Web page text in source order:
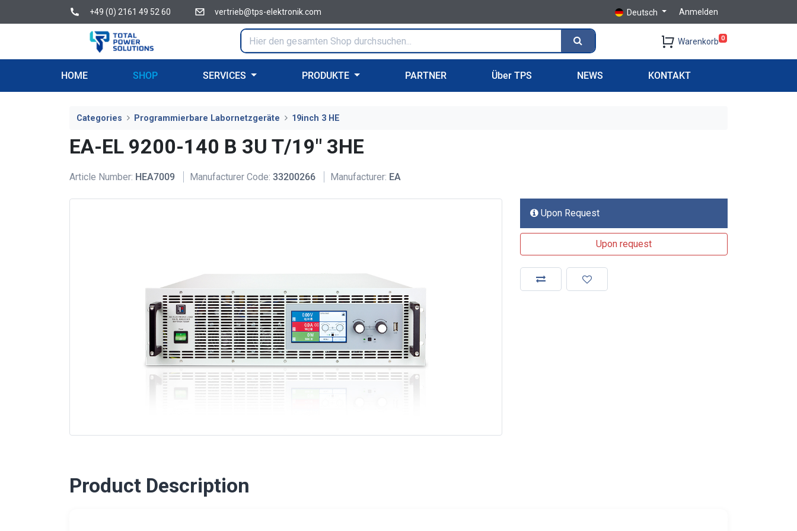
+49 (0) 2161 49 52 60 vertrieb@tps-elektronik.com Deutsch Anmelden
Warenkorb 0
HOME SHOP SERVICES PRODUKTE PARTNER Über TPS NEWS KONTAKT
Categories Programmierbare Labornetzgeräte 19inch 3 HE
EA-EL 9200-140 B 3U T/19" 3HE
Article Number: HEA7009 Manufacturer Code: 33200266 Manufacturer: EA
Upon Request
Upon request
Product Description